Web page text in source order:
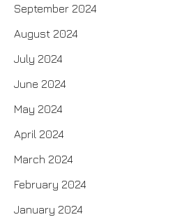
September 2024
August 2024
July 2024
June 2024
May 2024
April 2024
March 2024
February 2024
January 2024